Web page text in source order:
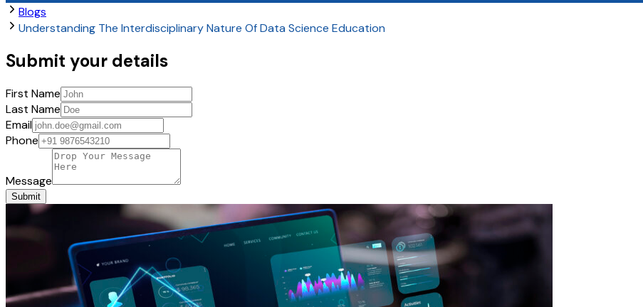
Blogs
Understanding The Interdisciplinary Nature Of Data Science Education
Submit your details
First Name
Last Name
Email
Phone
Message
Submit